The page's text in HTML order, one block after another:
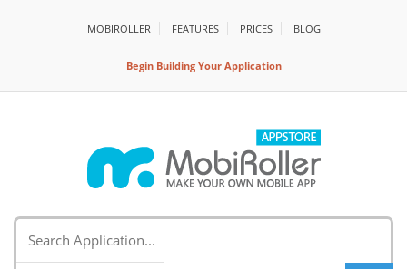
MOBIROLLER FEATURES PRİCES BLOG
Begin Building Your Application